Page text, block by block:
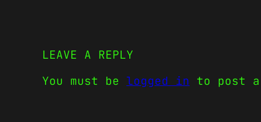
LEAVE A REPLY
You must be logged in to post a